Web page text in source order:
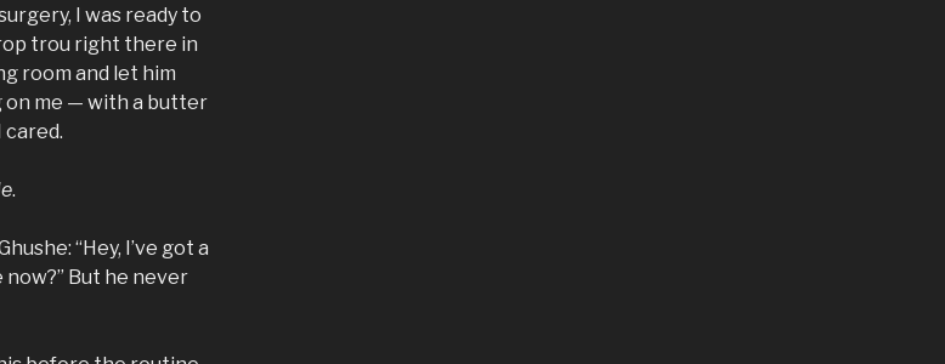
I was ready to
trou right there in
room and let him
me — with a butter
cared.
.
“Hey, I’ve got a
But he never